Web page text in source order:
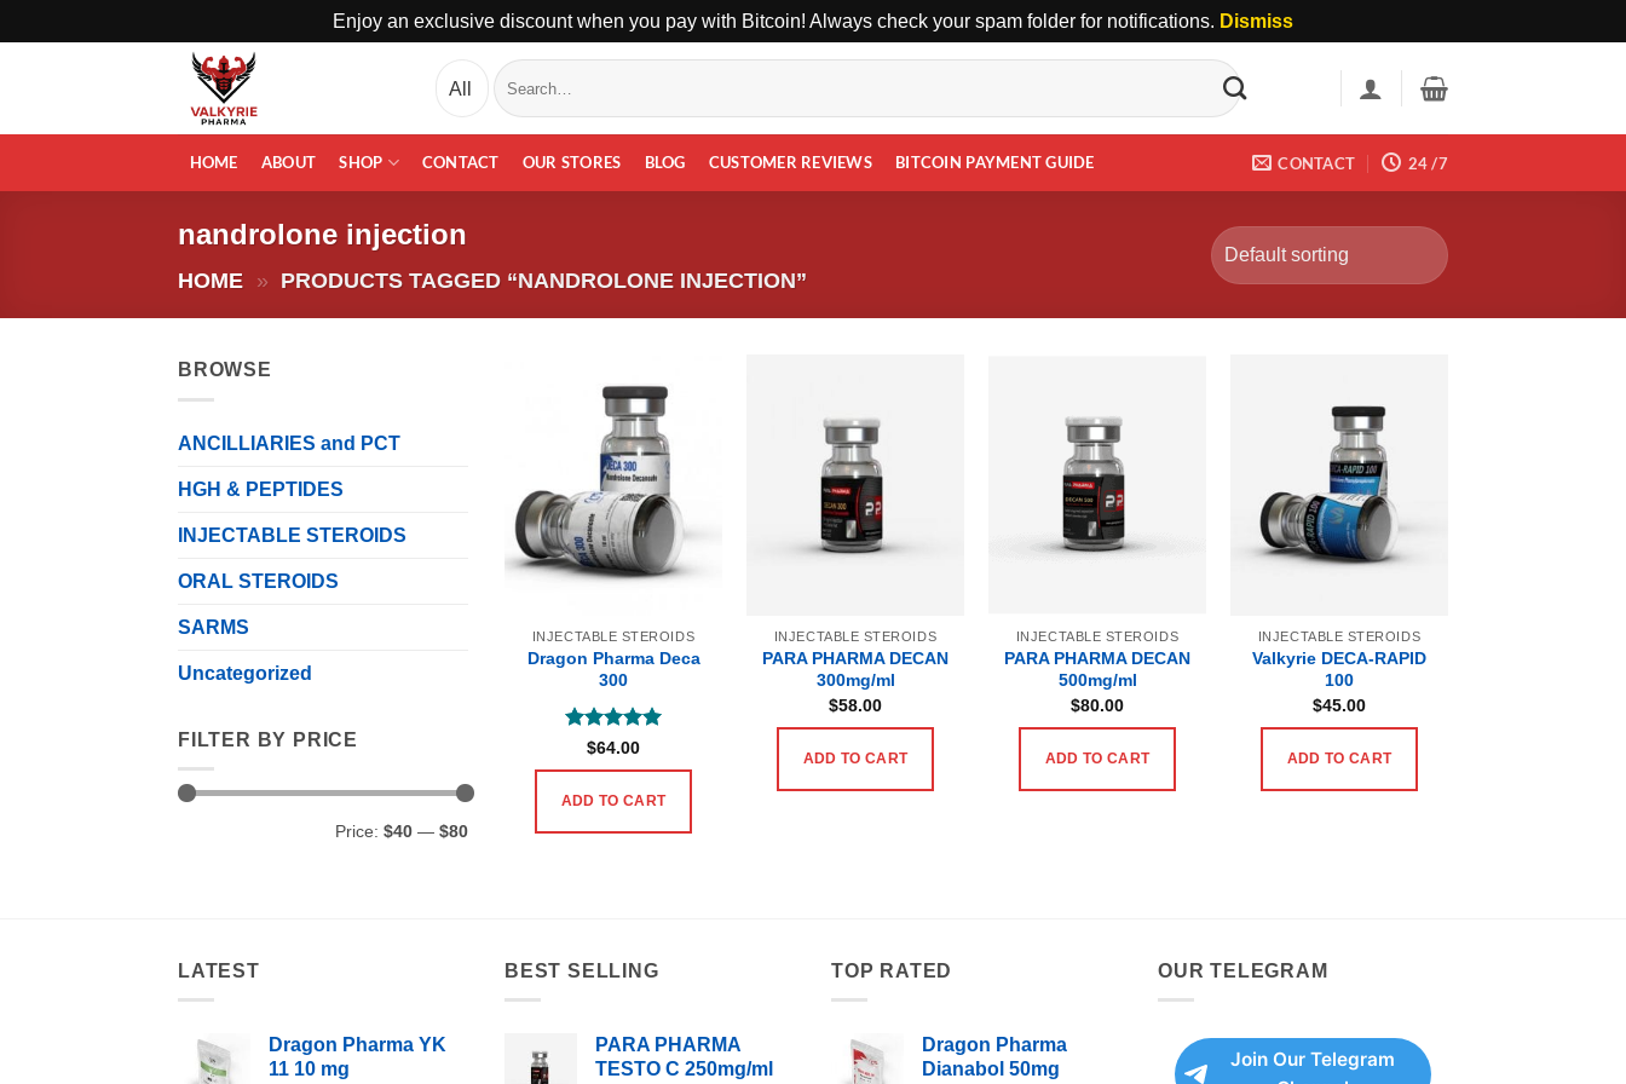
Enjoy an exclusive discount when you pay with Bitcoin! Always check your spam folder for notifications. Dismiss
Search
for:
HOME ABOUT SHOP CONTACT OUR STORES BLOG CUSTOMER REVIEWS BITCOIN PAYMENT GUIDE CONTACT 24 /7
nandrolone injection
HOME » PRODUCTS TAGGED “NANDROLONE INJECTION”
BROWSE
ANCILLIARIES and PCT
HGH & PEPTIDES
INJECTABLE STEROIDS
ORAL STEROIDS
SARMS
Uncategorized
FILTER BY PRICE
Price: $40 — $80
INJECTABLE STEROIDS
Dragon Pharma Deca
300
Rated 5
$64.00
ADD TO CART
INJECTABLE STEROIDS
PARA PHARMA DECAN
300mg/ml
$58.00
ADD TO CART
INJECTABLE STEROIDS
PARA PHARMA DECAN
500mg/ml
$80.00
ADD TO CART
INJECTABLE STEROIDS
Valkyrie DECA-RAPID
100
$45.00
ADD TO CART
LATEST
Dragon Pharma YK
11 10 mg
BEST SELLING
PARA PHARMA
TESTO C 250mg/ml
TOP RATED
Dragon Pharma
Dianabol 50mg
OUR TELEGRAM
Join Our Telegram